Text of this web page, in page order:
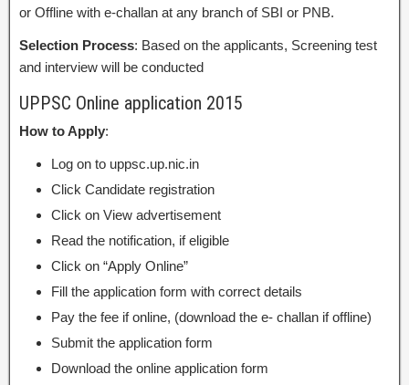
or Offline with e-challan at any branch of SBI or PNB.
Selection Process: Based on the applicants, Screening test
and interview will be conducted
UPPSC Online application 2015
How to Apply:
Log on to uppsc.up.nic.in
Click Candidate registration
Click on View advertisement
Read the notification, if eligible
Click on “Apply Online”
Fill the application form with correct details
Pay the fee if online, (download the e- challan if offline)
Submit the application form
Download the online application form